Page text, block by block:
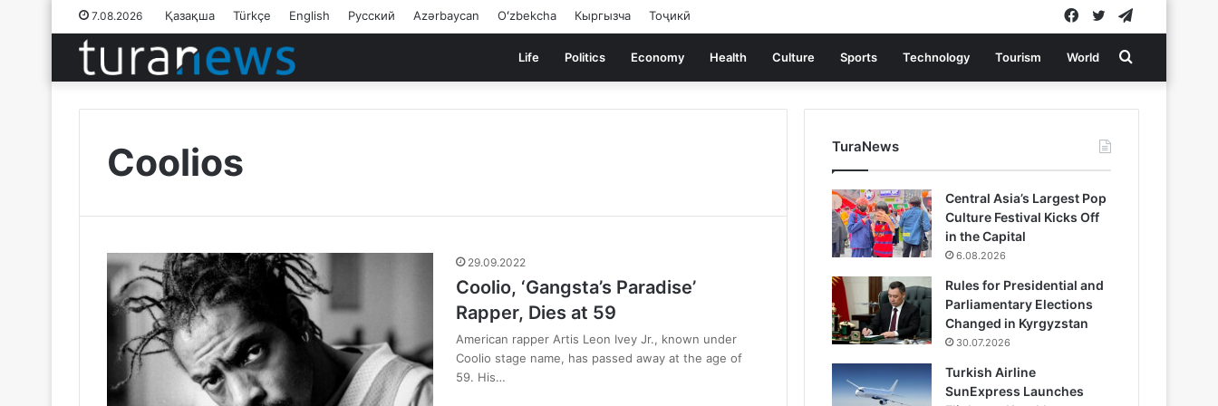
7.08.2026 Қазақша Türkçe English Русский Azərbaycan Oʻzbekcha Кыргызча Тоҷикӣ Twitter
Facebook
Life Politics Economy Health Culture Sports Technology Tourism World Search
for
Coolios
29.09.2022
Coolio, ‘Gangsta’s Paradise’
Rapper, Dies at 59
American rapper Artis Leon Ivey Jr., known under
Coolio stage name, has passed away at the age of
59. His…
TuraNews
Central Asia’s Largest Pop
Culture Festival Kicks Off
in the Capital
6.08.2026
Rules for Presidential and
Parliamentary Elections
Changed in Kyrgyzstan
30.07.2026
Turkish Airline
SunExpress Launches